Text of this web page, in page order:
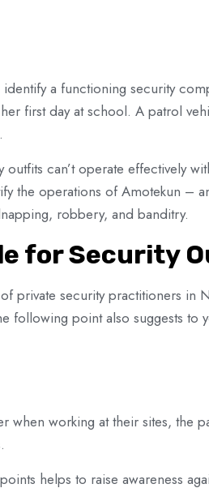
a functioning security
first day at school. A patrol
can’t operate effectively
the operations of Amotekun –
robbery, and banditry.
for Security
private security practitioners in
following point also suggests to
working at their sites, the
helps to raise awareness